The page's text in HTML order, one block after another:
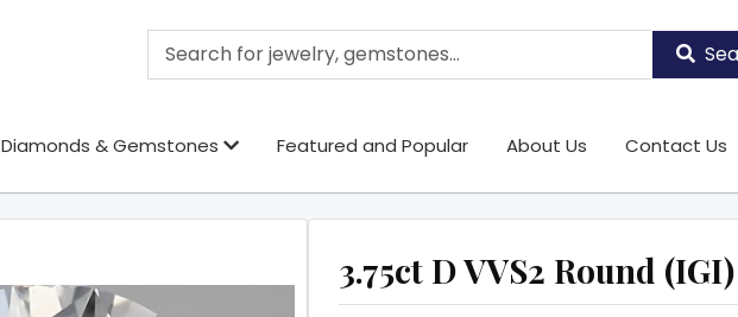
Diamonds & Gemstones Featured and Popular About Us Contact Us
3.75ct D VVS2 Round (IGI)